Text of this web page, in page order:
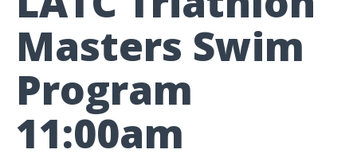
Masters Swim
Program
11:00am